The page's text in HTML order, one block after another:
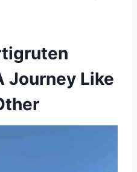
Journey Like